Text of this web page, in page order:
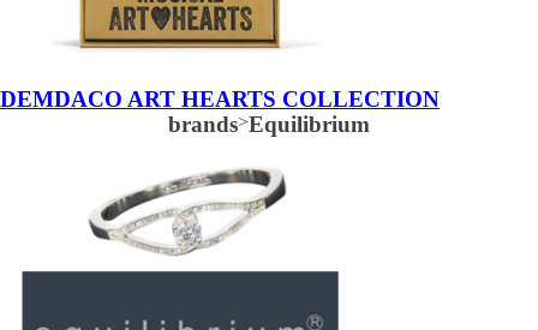
DEMDACO ART HEARTS COLLECTION
brands>Equilibrium